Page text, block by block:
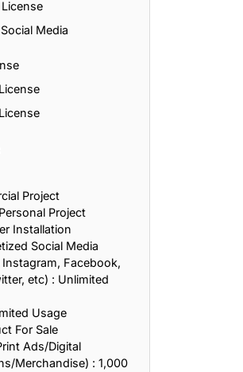
Media
Project
Project
Installation
Social Media
Instagram, Facebook,
etc) : Unlimited
Usage
For Sale
Ads/Digital
Merchandise) : 1,000
Peace
Relationships
and Learning
Commitment
Wisdom
and Dreams
and Life Lessons
and Discipline